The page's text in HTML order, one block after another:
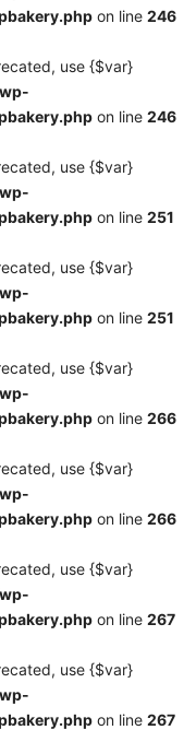
on line 246
use {$var}
on line 246
use {$var}
on line 251
use {$var}
on line 251
use {$var}
on line 266
use {$var}
on line 266
use {$var}
on line 267
use {$var}
on line 267